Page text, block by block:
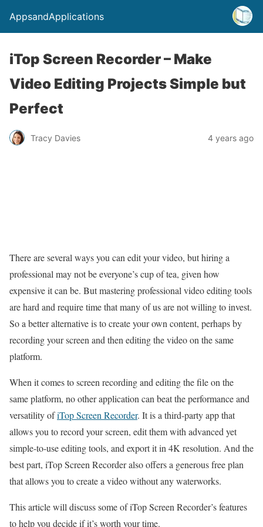
AppsandApplications
iTop Screen Recorder – Make
Video Editing Projects Simple but
Perfect
Tracy Davies 4 years ago
There are several ways you can edit your video, but hiring a
professional may not be everyone’s cup of tea, given how
expensive it can be. But mastering professional video editing tools
are hard and require time that many of us are not willing to invest.
So a better alternative is to create your own content, perhaps by
recording your screen and then editing the video on the same
platform.
When it comes to screen recording and editing the file on the
same platform, no other application can beat the performance and
versatility ofiTop Screen Recorder. It is a third-party app that
allows you to record your screen, edit them with advanced yet
simple-to-use editing tools, and export it in 4K resolution. And the
best part, iTop Screen Recorder also offers a generous free plan
that allows you to create a video without any waterworks.
This article will discuss some of iTop Screen Recorder’s features
to help you decide if it’s worth your time.